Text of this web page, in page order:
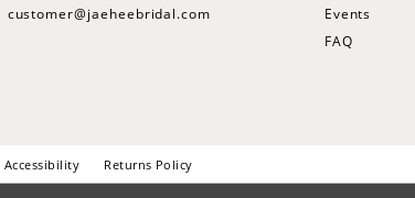
customer@jaeheebridal.com
Events
FAQ
Accessibility Returns Policy